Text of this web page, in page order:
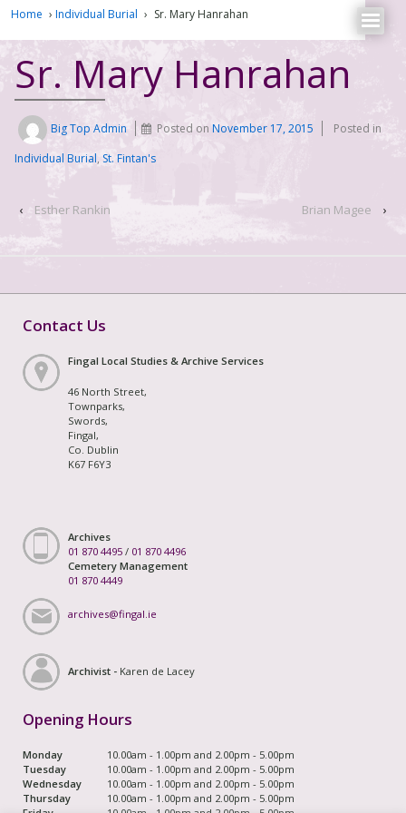
Home › Individual Burial › Sr. Mary Hanrahan
Sr. Mary Hanrahan
Big Top Admin Posted onNovember 17, 2015
Posted in
Individual Burial, St. Fintan's
‹ Esther Rankin Brian Magee ›
Contact Us
Fingal Local Studies & Archive Services
46 North Street,
Townparks,
Swords,
Fingal,
Co. Dublin
K67 F6Y3
Archives
01 870 4495 / 01 870 4496
Cemetery Management
01 870 4449
archives@fingal.ie
Archivist - Karen de Lacey
Opening Hours
Monday
10.00am - 1.00pm and 2.00pm - 5.00pm
Tuesday
10.00am - 1.00pm and 2.00pm - 5.00pm
Wednesday
10.00am - 1.00pm and 2.00pm - 5.00pm
Thursday
10.00am - 1.00pm and 2.00pm - 5.00pm